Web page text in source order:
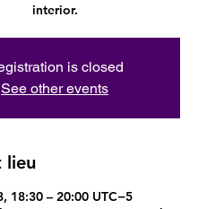
interior.
is closed
See other events
lieu
18:30 – 20:00 UTC−5